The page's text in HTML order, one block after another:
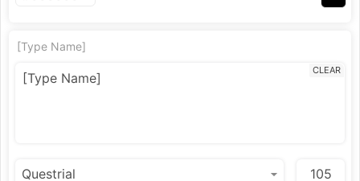
[Type Name]
CLEAR